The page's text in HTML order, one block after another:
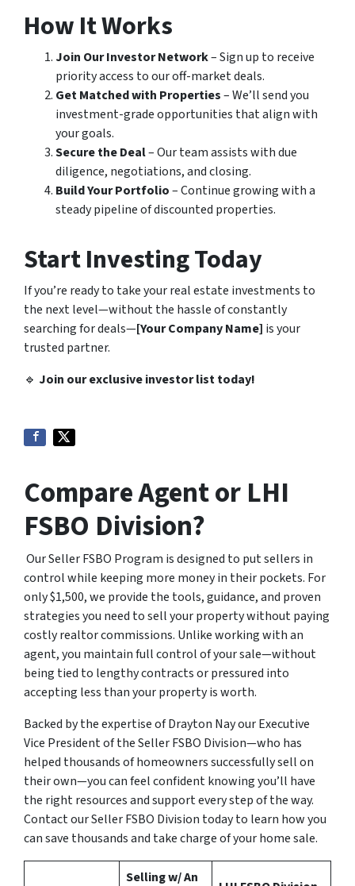
How It Works
Join Our Investor Network– Sign up to receive
priority access to our off-market deals.
Get Matched with Properties– We’ll send you
investment-grade opportunities that align with
your goals.
Secure the Deal– Our team assists with due
diligence, negotiations, and closing.
Build Your Portfolio– Continue growing with a
steady pipeline of discounted properties.
Start Investing Today
If you’re ready to take your real estate investments to
the next level—without the hassle of constantly
searching for deals—[Your Company Name] is your
trusted partner.
🔹 Join our exclusive investor list today!
Compare Agent or LHI
FSBO Division?
Our Seller FSBO Program is designed to put sellers in
control while keeping more money in their pockets. For
only $1,500, we provide the tools, guidance, and proven
strategies you need to sell your property without paying
costly realtor commissions. Unlike working with an
agent, you maintain full control of your sale—without
being tied to lengthy contracts or pressured into
accepting less than your property is worth.
Backed by the expertise of Drayton Nay our Executive
Vice President of the Seller FSBO Division—who has
helped thousands of homeowners successfully sell on
their own—you can feel confident knowing you’ll have
the right resources and support every step of the way.
Contact our Seller FSBO Division today to learn how you
can save thousands and take charge of your home sale.
Selling w/ An